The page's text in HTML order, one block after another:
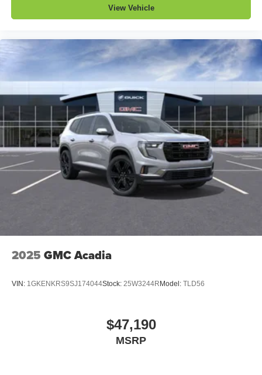
View Vehicle
2025 GMC Acadia
VIN: 1GKENKRS9SJ174044Stock: 25W3244R Model: TLD56
$47,190
MSRP